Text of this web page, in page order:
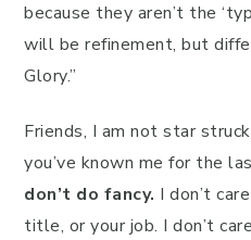
because they aren’t the
will be refinement, but
Glory.”
Friends, I am not star
you’ve known me for the
don’t do fancy. I don’t
title, or your job. I don’t